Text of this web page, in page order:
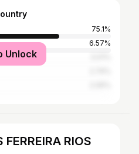
75.1%
6.57%
Unlock
FERREIRA RIOS